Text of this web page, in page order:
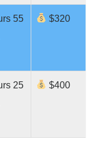
55
$320
25
$400